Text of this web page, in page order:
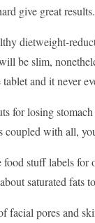
give great results.
dietweight-
be slim,
and it never
for losing
with all,
stuff labels
saturated
facial pores and